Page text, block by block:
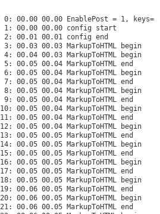
0: 00.00 00.00 EnablePost = 1, keys=
1: 00.00 00.00 config start
2: 00.01 00.01 config end
3: 00.03 00.03 MarkupToHTML begin
4: 00.04 00.03 MarkupToHTML begin
5: 00.05 00.04 MarkupToHTML end
6: 00.05 00.04 MarkupToHTML begin
7: 00.05 00.04 MarkupToHTML end
8: 00.05 00.04 MarkupToHTML begin
9: 00.05 00.04 MarkupToHTML end
10: 00.05 00.04 MarkupToHTML begin
11: 00.05 00.04 MarkupToHTML end
12: 00.05 00.04 MarkupToHTML begin
13: 00.05 00.05 MarkupToHTML end
14: 00.05 00.05 MarkupToHTML begin
15: 00.05 00.05 MarkupToHTML end
16: 00.05 00.05 MarkupToHTML begin
17: 00.05 00.05 MarkupToHTML end
18: 00.05 00.05 MarkupToHTML begin
19: 00.06 00.05 MarkupToHTML end
20: 00.06 00.05 MarkupToHTML begin
21: 00.06 00.05 MarkupToHTML end